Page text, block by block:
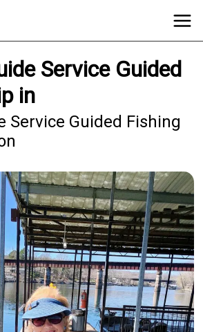
Service Guided
in
Service Guided Fishing